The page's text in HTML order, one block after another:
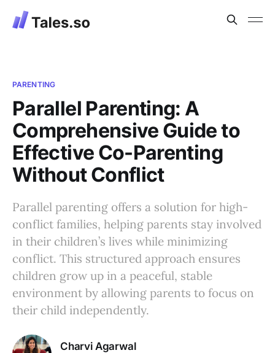
PARENTING
Parallel Parenting: A
Comprehensive Guide to
Effective Co-Parenting
Without Conflict
Parallel parenting offers a solution for high-
conflict families, helping parents stay involved
in their children’s lives while minimizing
conflict. This structured approach ensures
children grow up in a peaceful, stable
environment by allowing parents to focus on
their child independently.
Charvi Agarwal